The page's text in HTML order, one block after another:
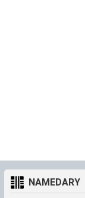
NAMEDARY